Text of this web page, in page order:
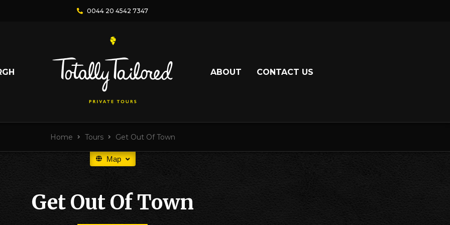
0044 20 4542 7347
ABOUT CONTACT US
Home Tours Get Out Of Town
Map
Get Out Of Town